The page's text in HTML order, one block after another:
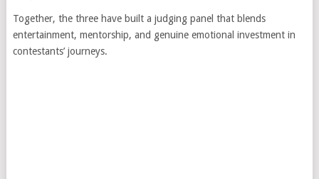
Together, the three have built a judging panel that blends
entertainment, mentorship, and genuine emotional investment in
contestants’ journeys.